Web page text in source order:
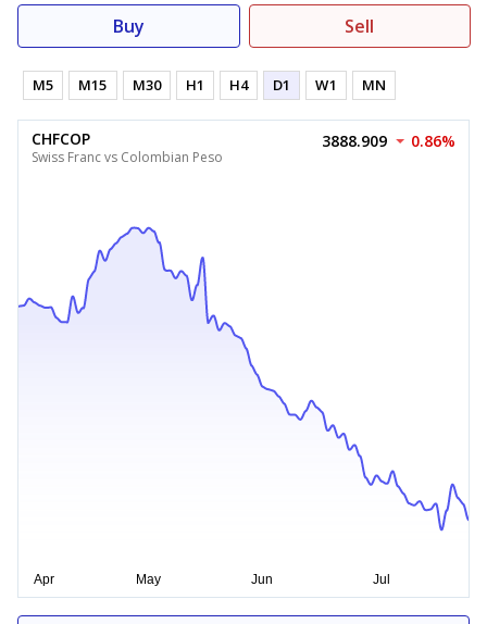
Buy Sell
M5 M15 M30 H1 H4 D1 W1 MN
CHFCOP
Swiss Franc vs Colombian Peso
3888.909 0.86%